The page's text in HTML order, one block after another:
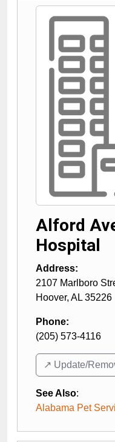
Alford
Hospital
Address:
2107 Marlboro
Hoover, AL 35226
Phone:
(205) 573-4116
↗️ Update/
See Also:
Alabama Pet